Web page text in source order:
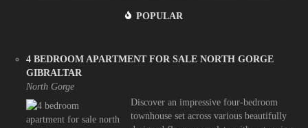
POPULAR
4 BEDROOM APARTMENT FOR SALE NORTH GORGE
GIBRALTAR
North Gorge
Discover an impressive four-bedroom
townhouse set across various beautifully